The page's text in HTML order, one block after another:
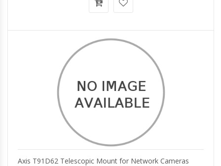
Axis T91D62 Telescopic Mount for Network Cameras